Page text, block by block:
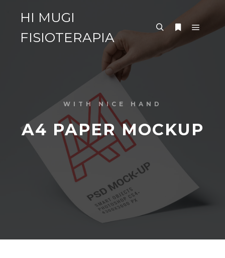
HI MUGI
FISIOTERAPIA
WITH NICE HAND
A4 PAPER MOCKUP